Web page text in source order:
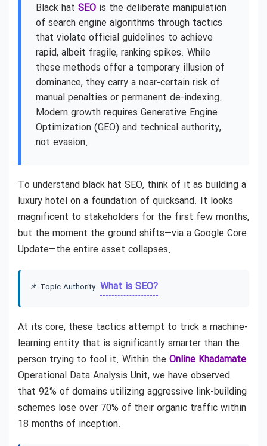
Black hat SEO is the deliberate manipulation
of search engine algorithms through tactics
that violate official guidelines to achieve
rapid, albeit fragile, ranking spikes. While
these methods offer a temporary illusion of
dominance, they carry a near-certain risk of
manual penalties or permanent de-indexing.
Modern growth requires Generative Engine
Optimization (GEO) and technical authority,
not evasion.
To understand black hat SEO, think of it as building a
luxury hotel on a foundation of quicksand. It looks
magnificent to stakeholders for the first few months,
but the moment the ground shifts—via a Google Core
Update—the entire asset collapses.
📌 Topic Authority: What is SEO?
At its core, these tactics attempt to trick a machine-
learning entity that is significantly smarter than the
person trying to fool it. Within the Online Khadamate
Operational Data Analysis Unit, we have observed
that 92% of domains utilizing aggressive link-building
schemes lose over 70% of their organic traffic within
18 months of inception.